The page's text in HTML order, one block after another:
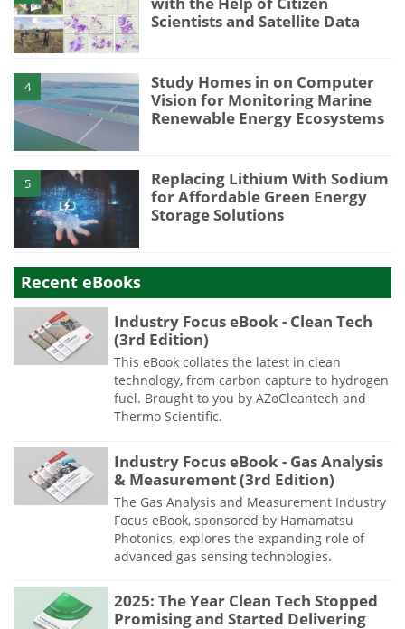
Scientists and Satellite Data
4
Study Homes in on Computer
Vision for Monitoring Marine
Renewable Energy Ecosystems
5
Replacing Lithium With Sodium
for Affordable Green Energy
Storage Solutions
Recent eBooks
Industry Focus eBook - Clean Tech
(3rd Edition)
This eBook collates the latest in clean
technology, from carbon capture to hydrogen
fuel. Brought to you by AZoCleantech and
Thermo Scientific.
Industry Focus eBook - Gas Analysis
& Measurement (3rd Edition)
The Gas Analysis and Measurement Industry
Focus eBook, sponsored by Hamamatsu
Photonics, explores the expanding role of
advanced gas sensing technologies.
2025: The Year Clean Tech Stopped
Promising and Started Delivering